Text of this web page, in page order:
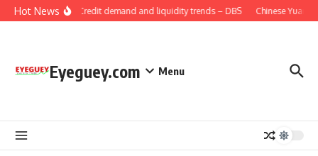
Skip to content
Hot NewsChina: Credit demand and liquidity trends – DBS Chinese Yuan:
Eyeguey.com Menu